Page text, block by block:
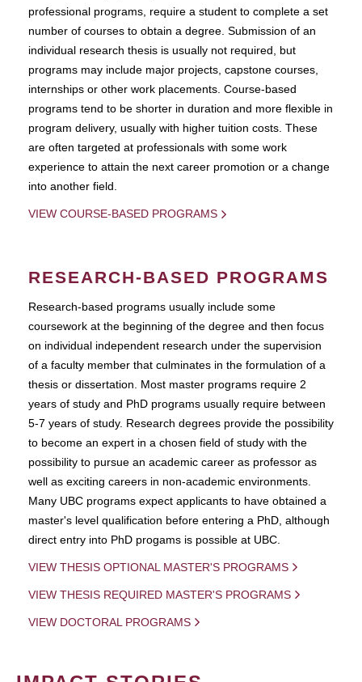
professional programs, require a student to complete a set
number of courses to obtain a degree. Submission of an
individual research thesis is usually not required, but
programs may include major projects, capstone courses,
internships or other work placements. Course-based
programs tend to be shorter in duration and more flexible in
program delivery, usually with higher tuition costs. These
are often targeted at professionals with some work
experience to attain the next career promotion or a change
into another field.
VIEW COURSE-BASED PROGRAMS
RESEARCH-BASED PROGRAMS
Research-based programs usually include some
coursework at the beginning of the degree and then focus
on individual independent research under the supervision
of a faculty member that culminates in the formulation of a
thesis or dissertation. Most master programs require 2
years of study and PhD programs usually require between
5-7 years of study. Research degrees provide the possibility
to become an expert in a chosen field of study with the
possibility to pursue an academic career as professor as
well as exciting careers in non-academic environments.
Many UBC programs expect applicants to have obtained a
master's level qualification before entering a PhD, although
direct entry into PhD progams is possible at UBC.
VIEW THESIS OPTIONAL MASTER'S PROGRAMS
VIEW THESIS REQUIRED MASTER'S PROGRAMS
VIEW DOCTORAL PROGRAMS